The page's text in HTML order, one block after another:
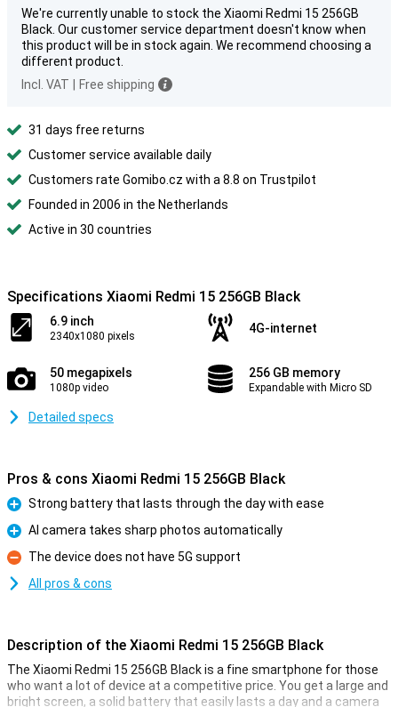
We're currently unable to stock the Xiaomi Redmi 15 256GB
Black. Our customer service department doesn't know when
this product will be in stock again. We recommend choosing a
different product.
Incl. VAT
Free shipping
31 days free returns
Customer service available daily
Customers rate Gomibo.cz with a 8.8 on Trustpilot
Founded in 2006 in the Netherlands
Active in 30 countries
Specifications Xiaomi Redmi 15 256GB Black
6.9 inch
2340x1080 pixels
4G-internet
50 megapixels
1080p video
256 GB memory
Expandable with Micro SD
Detailed specs
Pros & cons Xiaomi Redmi 15 256GB Black
Pro
Strong battery that lasts through the day with ease
Pro
AI camera takes sharp photos automatically
Con
The device does not have 5G support
All pros & cons
Description of the Xiaomi Redmi 15 256GB Black
The Xiaomi Redmi 15 256GB Black is a fine smartphone for those
who want a lot of device at a competitive price. You get a large and
bright screen, a solid battery that easily lasts a day and a camera